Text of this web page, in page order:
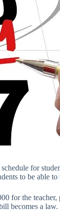
for
to be able to
for the
becomes a law.